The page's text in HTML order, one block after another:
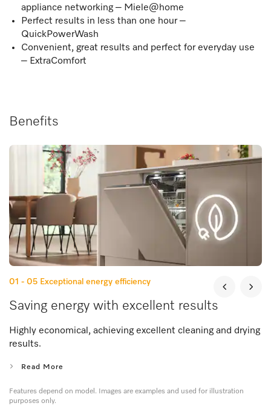
appliance networking – Miele@home
Perfect results in less than one hour –
QuickPowerWash
Convenient, great results and perfect for everyday use
– ExtraComfort
Benefits
01 - 05 Exceptional energy efficiency
Saving energy with excellent results
Highly economical, achieving excellent cleaning and drying
results.
Read More
Features depend on model. Images are examples and used for illustration
purposes only.